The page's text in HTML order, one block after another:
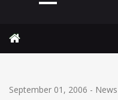
September 01, 2006 - News